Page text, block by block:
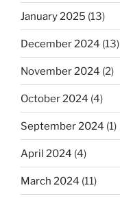
January 2025 (13)
December 2024 (13)
November 2024 (2)
October 2024 (4)
September 2024 (1)
April 2024 (4)
March 2024 (11)